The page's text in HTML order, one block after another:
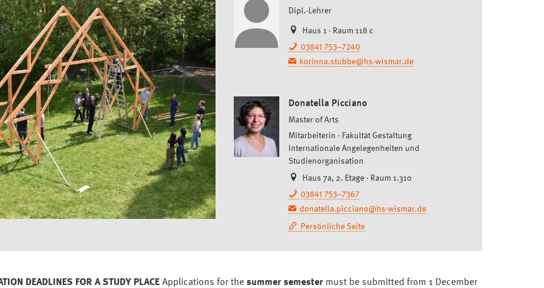
Dipl.-Lehrer
Haus 1 · Raum 118 c
03841 753–7240
korinna.stubbe@hs-wismar.de
Donatella Picciano
Master of Arts
Mitarbeiterin
Fakultät Gestaltung
Internationale Angelegenheiten und
Studienorganisation
Haus 7a, 2. Etage · Raum 1.310
03841 753–7367
donatella.picciano@hs-wismar.de
Persönliche Seite
DEADLINES FOR A STUDY PLACE Applications for the summer semester must be submitted from 1 December